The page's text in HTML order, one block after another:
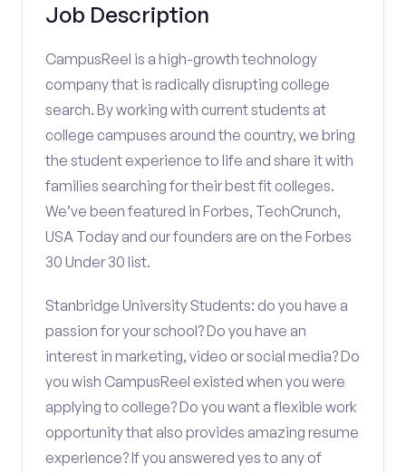
Job Description
CampusReel is a high-growth technology
company that is radically disrupting college
search. By working with current students at
college campuses around the country, we bring
the student experience to life and share it with
families searching for their best fit colleges.
We’ve been featured in Forbes, TechCrunch,
USA Today and our founders are on the Forbes
30 Under 30 list.
Stanbridge University Students: do you have a
passion for your school? Do you have an
interest in marketing, video or social media? Do
you wish CampusReel existed when you were
applying to college? Do you want a flexible work
opportunity that also provides amazing resume
experience? If you answered yes to any of